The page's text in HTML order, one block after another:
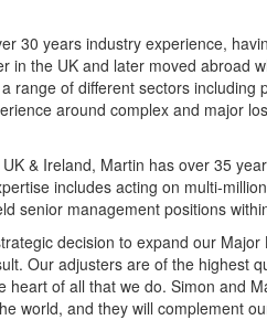
30 years industry experience,
in the UK and later moved abroad
range of different sectors
around complex and major
& Ireland, Martin has over 35
includes acting on multi-
senior management positions
decision to expand our
Our adjusters are of the highest
of all that we do. Simon and
world, and they will complement